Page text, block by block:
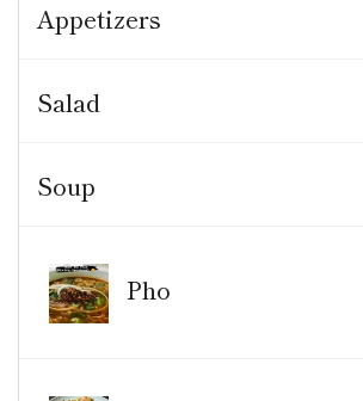
Appetizers
Salad
Soup
Pho